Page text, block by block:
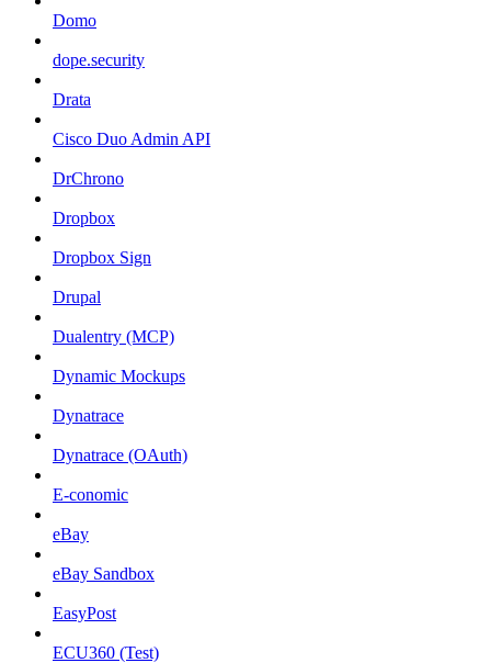
Domo
dope.security
Drata
Cisco Duo Admin API
DrChrono
Dropbox
Dropbox Sign
Drupal
Dualentry (MCP)
Dynamic Mockups
Dynatrace
Dynatrace (OAuth)
E-conomic
eBay
eBay Sandbox
EasyPost
ECU360 (Test)